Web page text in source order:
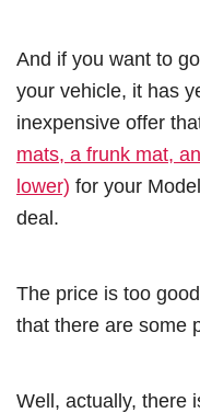
And if you want to
your vehicle, it has
inexpensive offer
mats, a frunk mat,
lower) for your
deal.
The price is too
that there are some
Well, actually, there